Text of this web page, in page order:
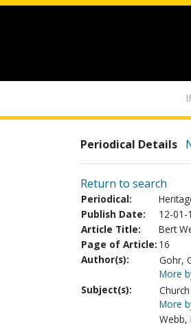
Periodical Details
Return to search
Periodical:
Publish Date:
12-01-
Article Title:
Bert
Page of Article: 16
Author(s):
Gohr,
More
Subject(s):
More
Webb,